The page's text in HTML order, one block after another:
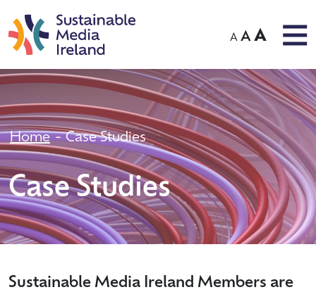
A A A
Home Case Studies
Case Studies
Sustainable Media Ireland Members are